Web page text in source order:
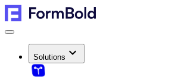
Solutions